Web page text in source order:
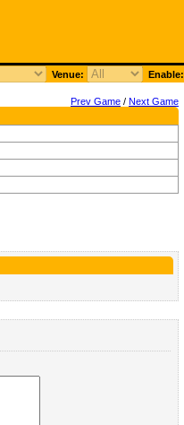
Venue: Enable:
Prev Game / Next Game